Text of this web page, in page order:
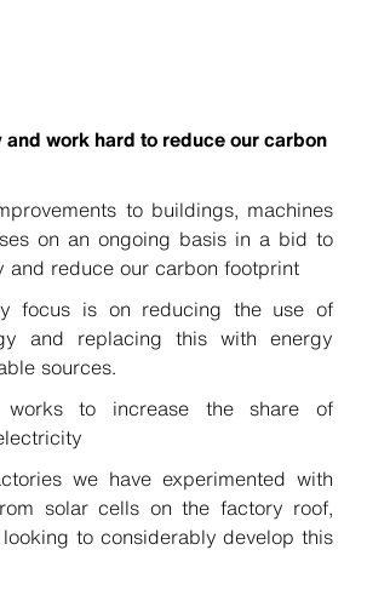
and work hard to reduce our carbon
to buildings, machines
on an ongoing basis in a bid to
and reduce our carbon footprint
focus is on reducing the use of
and replacing this with energy
sources.
works to increase the share of
we have experimented with
solar cells on the factory roof,
to considerably develop this